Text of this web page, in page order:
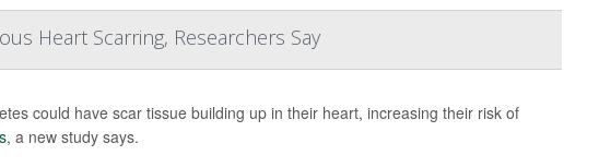
Heart Scarring, Researchers Say
could have scar tissue building up in their heart, increasing their risk of
, a new study says.